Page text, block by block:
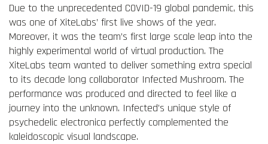
Due to the unprecedented COVID-19 global pandemic, this
was one of XiteLabs’ first live shows of the year.
Moreover, it was the team’s first large scale leap into the
highly experimental world of virtual production. The
XiteLabs team wanted to deliver something extra special
to its decade long collaborator Infected Mushroom. The
performance was produced and directed to feel like a
journey into the unknown. Infected’s unique style of
psychedelic electronica perfectly complemented the
kaleidoscopic visual landscape.